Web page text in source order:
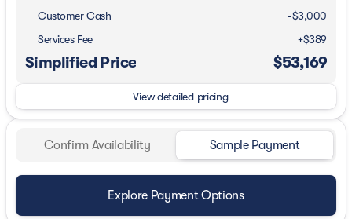
Customer Cash
-$3,000
Services Fee
+$389
Simplified Price $53,169
View detailed pricing
Confirm Availability Sample Payment
Explore Payment Options